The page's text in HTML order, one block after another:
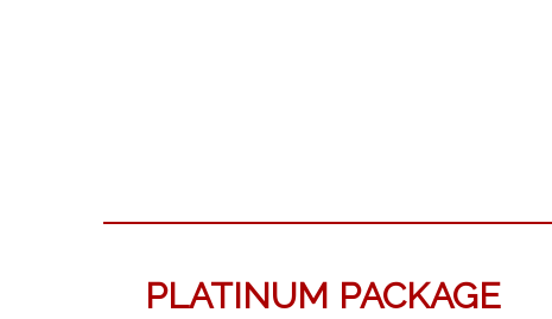
PLATINUM PACKAGE